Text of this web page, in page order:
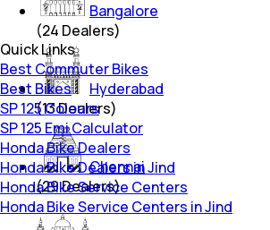
Bangalore
(24 Dealers)
Hyderabad
(13Dealers)
Chennai
(29Dealers)
Quick Links
Best Commuter Bikes
Best Bikes
SP 125 Colours
SP 125 Emi Calculator
Honda Bike Dealers
Honda Bike Dealers in Jind
Honda Bike Service Centers
Honda Bike Service Centers in Jind